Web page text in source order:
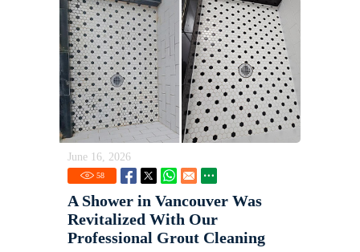
June 16, 2026
58
A Shower in Vancouver Was
Revitalized With Our
Professional Grout Cleaning